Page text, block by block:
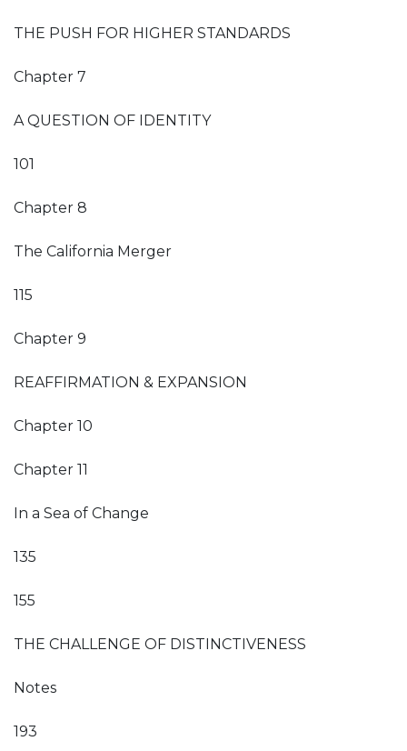
THE PUSH FOR HIGHER STANDARDS
Chapter 7
A QUESTION OF IDENTITY
101
Chapter 8
The California Merger
115
Chapter 9
REAFFIRMATION & EXPANSION
Chapter 10
Chapter 11
In a Sea of Change
135
155
THE CHALLENGE OF DISTINCTIVENESS
Notes
193